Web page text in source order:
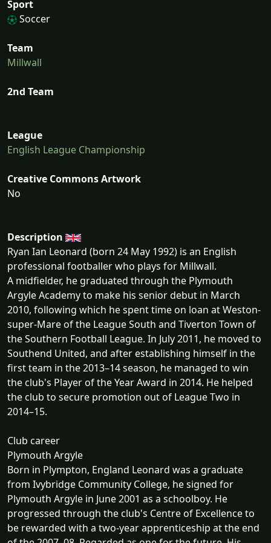
Sport
Soccer
Team
Millwall
2nd Team
League
English League Championship
Creative Commons Artwork
No
Description
Ryan Ian Leonard (born 24 May 1992) is an English
professional footballer who plays for Millwall.
A midfielder, he graduated through the Plymouth
Argyle Academy to make his senior debut in March
2010, following which he spent time on loan at Weston-
super-Mare of the League South and Tiverton Town of
the Southern Football League. In July 2011, he moved to
Southend United, and after establishing himself in the
first team in the 2013–14 season, he managed to win
the club's Player of the Year Award in 2014. He helped
the club to secure promotion out of League Two in
2014–15.
Club career
Plymouth Argyle
Born in Plympton, England Leonard was a graduate
from Ivybridge Community College, he signed for
Plymouth Argyle in June 2001 as a schoolboy. He
progressed through the club's Centre of Excellence to
be rewarded with a two-year apprenticeship at the end